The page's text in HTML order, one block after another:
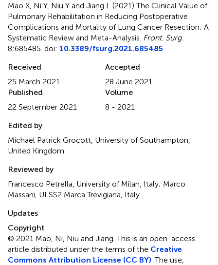
Mao X, Ni Y, Niu Y and Jiang L (2021)The Clinical Value of
Pulmonary Rehabilitation in Reducing Postoperative
Complications and Mortality of Lung Cancer Resection: A
Systematic Review and Meta-Analysis Front. Surg.
8:685485. doi: 10.3389/fsurg.2021.685485
Received
25 March 2021
Accepted
28 June 2021
Published
22 September 2021
Volume
8 - 2021
Edited by
Michael Patrick Grocott, University of Southampton,
United Kingdom
Reviewed by
Francesco Petrella, University of Milan, Italy; Marco
Massani, ULSS2 Marca Trevigiana, Italy
Updates
Copyright
© 2021 Mao, Ni, Niu and Jiang.This is an open-access
article distributed under the terms of the Creative
Commons Attribution License (CC BY) . The use,